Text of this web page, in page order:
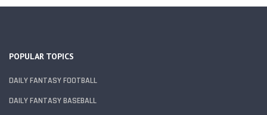
POPULAR TOPICS
DAILY FANTASY FOOTBALL
DAILY FANTASY BASEBALL